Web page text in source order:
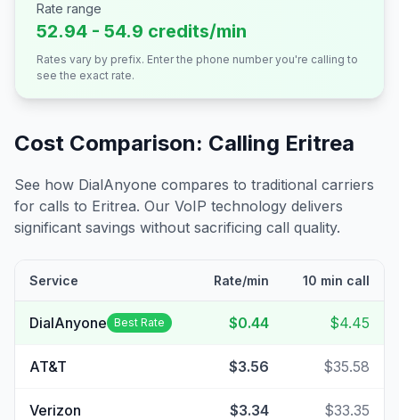
Rate range
52.94 - 54.9 credits/min
Rates vary by prefix. Enter the phone number you're calling to
see the exact rate.
Cost Comparison: Calling Eritrea
See how DialAnyone compares to traditional carriers
for calls to Eritrea. Our VoIP technology delivers
significant savings without sacrificing call quality.
Service Rate/min 10 min call
DialAnyone Best Rate $0.44 $4.45
AT&T $3.56 $35.58
Verizon $3.34 $33.35